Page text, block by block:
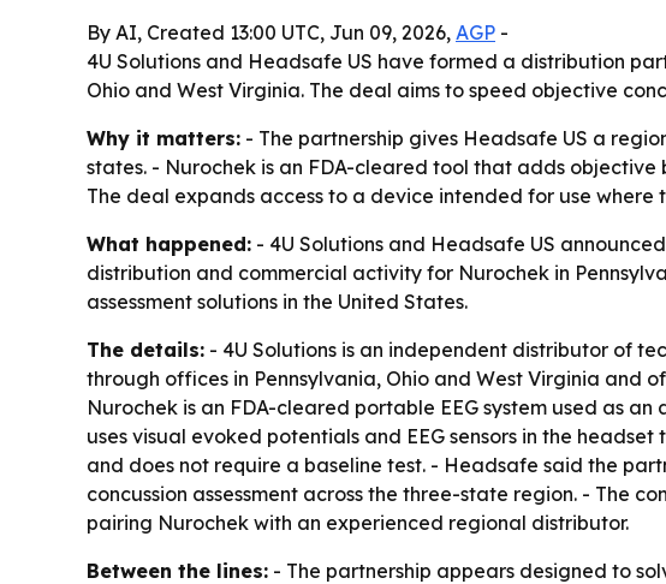
By AI, Created 13:00 UTC, Jun 09, 2026, AGP -
4U Solutions and Headsafe US have formed a distribution
Ohio and West Virginia. The deal aims to speed objective
Why it matters: - The partnership gives Headsafe US a
states. - Nurochek is an FDA-cleared tool that adds
The deal expands access to a device intended for use
What happened: - 4U Solutions and Headsafe US
distribution and commercial activity for Nurochek in
assessment solutions in the United States.
The details: - 4U Solutions is an independent distributor of
through offices in Pennsylvania, Ohio and West Virginia and
Nurochek is an FDA-cleared portable EEG system used as
uses visual evoked potentials and EEG sensors in the
and does not require a baseline test. - Headsafe said the
concussion assessment across the three-state region. - The
pairing Nurochek with an experienced regional distributor.
Between the lines: - The partnership appears designed to